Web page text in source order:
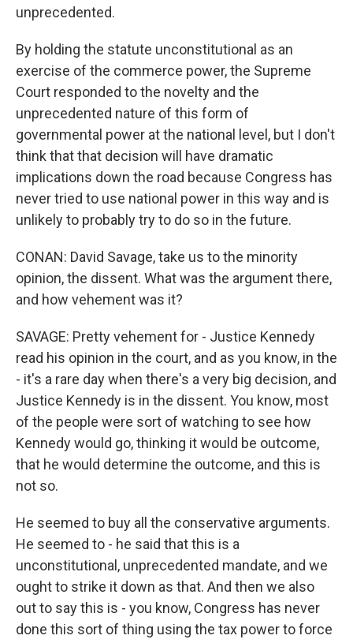
unprecedented.
By holding the statute unconstitutional as an
exercise of the commerce power, the Supreme
Court responded to the novelty and the
unprecedented nature of this form of
governmental power at the national level, but I don't
think that that decision will have dramatic
implications down the road because Congress has
never tried to use national power in this way and is
unlikely to probably try to do so in the future.
CONAN: David Savage, take us to the minority
opinion, the dissent. What was the argument there,
and how vehement was it?
SAVAGE: Pretty vehement for - Justice Kennedy
read his opinion in the court, and as you know, in the
- it's a rare day when there's a very big decision, and
Justice Kennedy is in the dissent. You know, most
of the people were sort of watching to see how
Kennedy would go, thinking it would be outcome,
that he would determine the outcome, and this is
not so.
He seemed to buy all the conservative arguments.
He seemed to - he said that this is a
unconstitutional, unprecedented mandate, and we
ought to strike it down as that. And then we also
out to say this is - you know, Congress has never
done this sort of thing using the tax power to force